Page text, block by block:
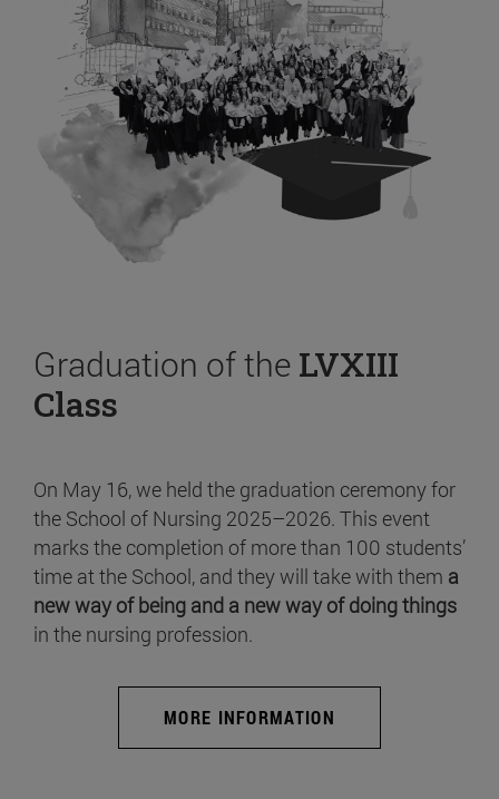
Graduation of the LVXIII
Class
On May 16, we held the graduation ceremony for
the School of Nursing 2025–2026. This event
marks the completion of more than 100 students’
time at the School, and they will take with them a
new way of being and a new way of doing things
in the nursing profession.
MORE INFORMATION